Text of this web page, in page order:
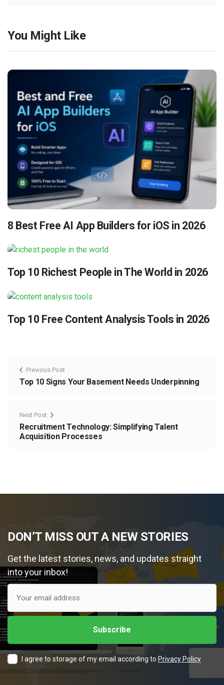
You Might Like
8 Best Free AI App Builders for iOS in 2026
Top 10 Richest People in The World in 2026
Top 10 Free Content Analysis Tools in 2026
Previous Post
Top 10 Signs Your Basement Needs Underpinning
Next Post
Recruitment Technology: Simplifying Talent
Acquisition Processes
DON’T MISS OUT A NEW STORIES
Get the latest stories, news, and updates straight
into your inbox!
I agree to storage of my email according to Privacy Policy